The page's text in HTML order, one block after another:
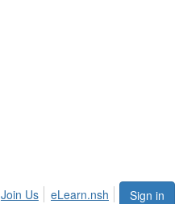
Sign in
Join Us eLearn.nsh